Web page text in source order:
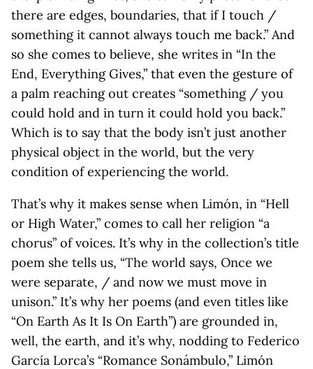
there are edges, boundaries, that if I touch /
something it cannot always touch me back.” And
so she comes to believe, she writes in “In the
End, Everything Gives,” that even the gesture of
a palm reaching out creates “something / you
could hold and in turn it could hold you back.”
Which is to say that the body isn’t just another
physical object in the world, but the very
condition of experiencing the world.
That’s why it makes sense when Limón, in “Hell
or High Water,” comes to call her religion “a
chorus” of voices. It’s why in the collection’s title
poem she tells us, “The world says, Once we
were separate, / and now we must move in
unison.” It’s why her poems (and even titles like
“On Earth As It Is On Earth”) are grounded in,
well, the earth, and it’s why, nodding to Federico
García Lorca’s “Romance Sonámbulo,” Limón